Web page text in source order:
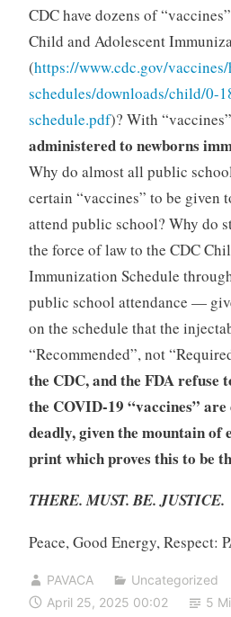
CDC have dozens of
Child and Adolescent
(https://www.cdc.gov/
schedules/downloads/child/0-
schedule.pdf)? With “vaccines”
administered to newborns
Why do almost all public
certain “vaccines” to be given
attend public school? Why do
the force of law to the CDC
Immunization Schedule
public school attendance —
on the schedule that the
“Recommended”, not
the CDC, and the FDA refuse
the COVID-19 “vaccines” are
deadly, given the mountain of
print which proves this to be
THERE. MUST. BE. JUSTICE.
Peace, Good Energy, Respect:
PAVACA Uncategorized
April 25, 2025 00:02
5